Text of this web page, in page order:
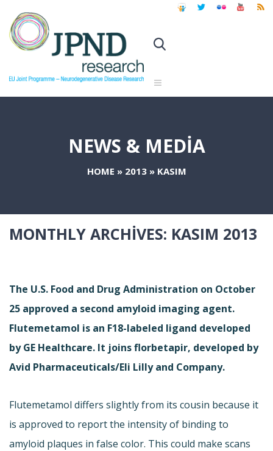
NEWS & MEDIA
HOME » 2013» KASIM
MONTHLY ARCHIVES: KASIM 2013
The U.S. Food and Drug Administration on October
25 approved a second amyloid imaging agent.
Flutemetamol is an F18-labeled ligand developed
by GE Healthcare. It joins florbetapir, developed by
Avid Pharmaceuticals/Eli Lilly and Company.
Flutemetamol differs slightly from its cousin because it
is approved to report the intensity of binding to
amyloid plaques in false color. This could make scans